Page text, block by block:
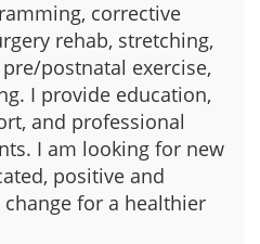
corrective
rehab, stretching,
postnatal exercise,
I provide education,
and professional
I am looking for new
positive and
for a healthier